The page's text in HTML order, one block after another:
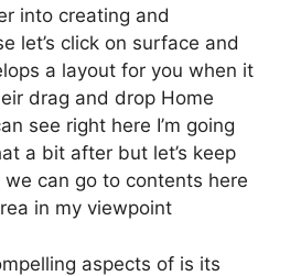
into creating and
let’s click on surface and
a layout for you when it
drag and drop Home
see right here I’m going
a bit after but let’s keep
can go to contents here
in my viewpoint
aspects of is its